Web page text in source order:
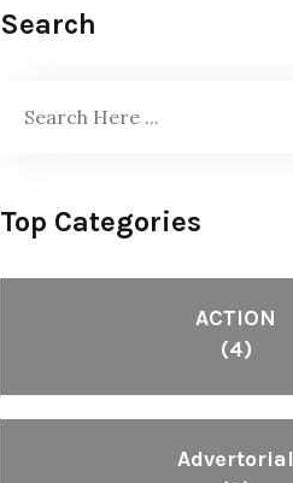
Search
Top Categories
ACTION
(4)
Advertorial